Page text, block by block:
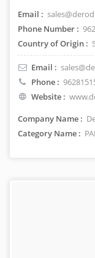
Email :
Phone Number :
Country of Origin :
Email :
Phone :
Website :
Company Name :
Category Name :